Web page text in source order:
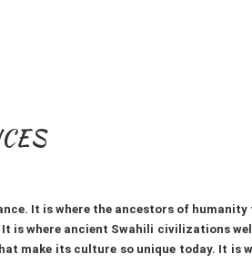
It is where the ancestors of
is where ancient Swahili civilizations
make its culture so unique today. It is